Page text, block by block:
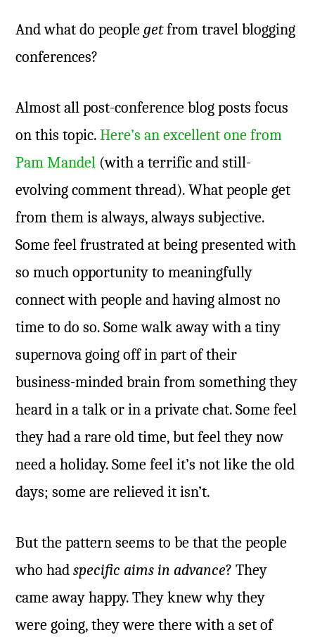
And what do people getfrom travel blogging
conferences?
Almost all post-conference blog posts focus
on this topic.Here’s an excellent one from
Pam Mandel (with a terrific and still-
evolving comment thread). What people get
from them is always, always subjective.
Some feel frustrated at being presented with
so much opportunity to meaningfully
connect with people and having almost no
time to do so. Some walk away with a tiny
supernova going off in part of their
business-minded brain from something they
heard in a talk or in a private chat. Some feel
they had a rare old time, but feel they now
need a holiday. Some feel it’s not like the old
days; some are relieved it isn’t.
But the pattern seems to be that the people
who hadspecific aims in advance? They
came away happy. They knew why they
were going, they were there with a set of